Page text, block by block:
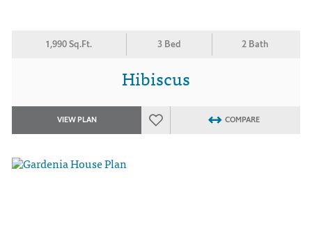
1,990 Sq.Ft. 3 Bed 2 Bath
Hibiscus
VIEW PLAN COMPARE